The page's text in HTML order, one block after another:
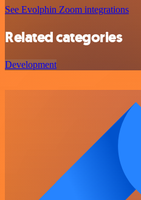
See Evolphin Zoom integrations
Related categories
Development